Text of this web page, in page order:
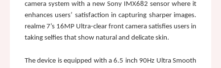
camera system with a new Sony IMX682 sensor where it
enhances users’ satisfaction in capturing sharper images.
realme 7’s 16MP Ultra-clear front camera satisfies users in
taking selfies that show natural and delicate skin.
The device is equipped with a 6.5 inch 90Hz Ultra Smooth